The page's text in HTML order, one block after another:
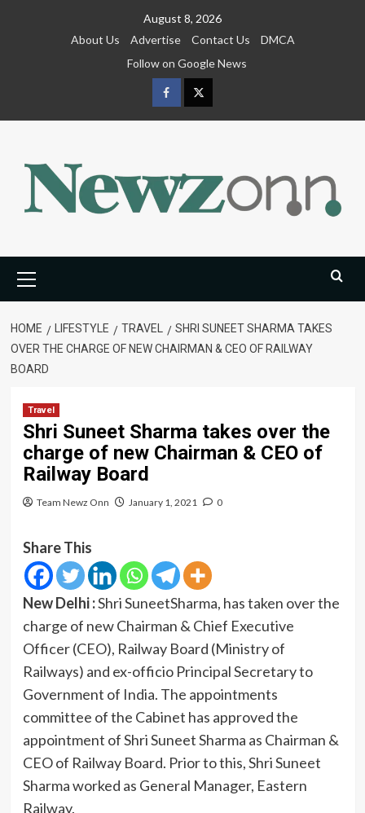
August 8, 2026
About Us
Advertise Contact Us
DMCA
Follow on Google News
FacebookTwitter
Menu
HOME LIFESTYLE TRAVEL
SHRI SUNEET SHARMA TAKES
OVER THE CHARGE OF NEW CHAIRMAN & CEO OF RAILWAY
BOARD
Travel
Shri Suneet Sharma takes over the
charge of new Chairman & CEO of
Railway Board
Team Newz Onn January 1, 2021 0
Share This
New Delhi :Shri SuneetSharma, has taken over the
charge of new Chairman & Chief Executive
Officer (CEO), Railway Board (Ministry of
Railways) and ex-officio Principal Secretary to
Government of India. The appointments
committee of the Cabinet has approved the
appointment of Shri Suneet Sharma as Chairman &
CEO of Railway Board. Prior to this, Shri Suneet
Sharma worked as General Manager, Eastern
Railway.